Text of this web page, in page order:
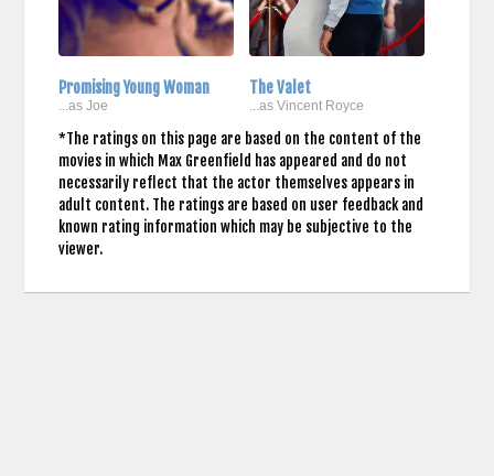
Promising Young Woman
...as Joe
The Valet
...as Vincent Royce
*The ratings on this page are based on the content of the
movies in which Max Greenfield has appeared and do not
necessarily reflect that the actor themselves appears in
adult content. The ratings are based on user feedback and
known rating information which may be subjective to the
viewer.